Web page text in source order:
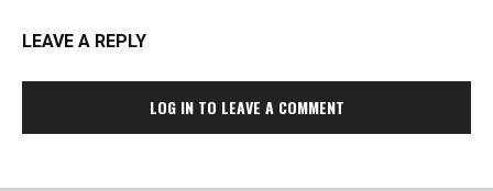
LEAVE A REPLY
LOG IN TO LEAVE A COMMENT